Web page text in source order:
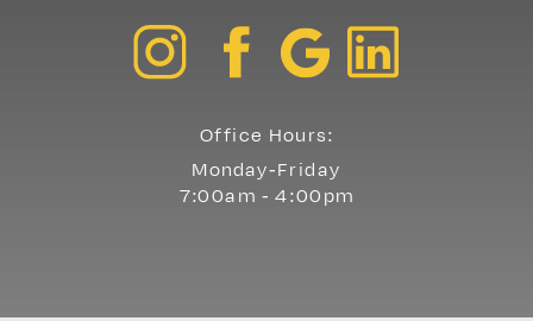
Office Hours:
Monday-Friday
7:00am - 4:00pm